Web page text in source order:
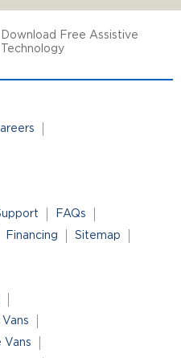
Download Free Assistive
Technology
FAQs
Financing Sitemap
Vans